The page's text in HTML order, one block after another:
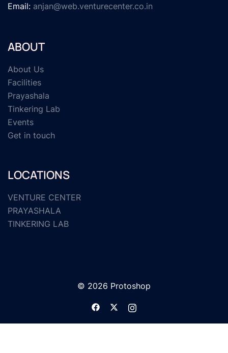
Email: anjan@web.venturecenter.co.in
ABOUT
About Us
Facilities
Prayashala
Tinkering Lab
Events
Get in touch
LOCATIONS
VENTURE CENTER
PRAYASHALA
TINKERING LAB
© 2026 Protoshop
https://www.facebook.com/
https://twitter.com/
https://